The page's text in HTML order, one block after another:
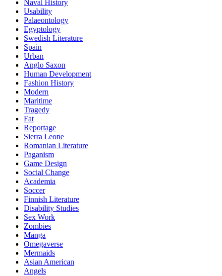
Naval History
Usability
Palaeontology
Egyptology
Swedish Literature
Spain
Urban
Anglo Saxon
Human Development
Fashion History
Modern
Maritime
Tragedy
Fat
Reportage
Sierra Leone
Romanian Literature
Paganism
Game Design
Social Change
Academia
Soccer
Finnish Literature
Disability Studies
Sex Work
Zombies
Manga
Omegaverse
Mermaids
Asian American
Angels